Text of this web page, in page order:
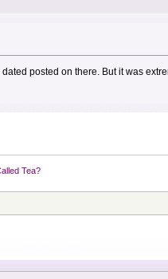
posted on there. But it was
Tea?